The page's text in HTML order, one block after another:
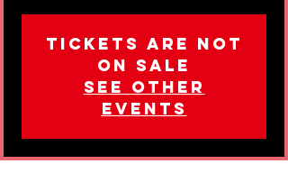
Tickets are not
on sale
See other
events